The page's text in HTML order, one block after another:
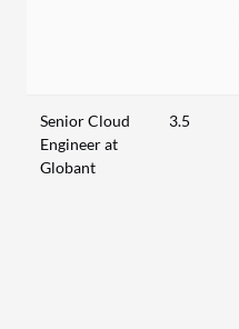
Senior Cloud
Engineer at
Globant
3.5